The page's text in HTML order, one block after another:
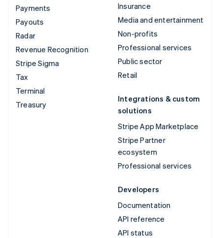
Payments
Payouts
Radar
Revenue Recognition
Stripe Sigma
Tax
Terminal
Treasury
Insurance
Media and entertainment
Non-profits
Professional services
Public sector
Retail
Integrations & custom
solutions
Stripe App Marketplace
Stripe Partner
ecosystem
Professional services
Developers
Documentation
API reference
API status